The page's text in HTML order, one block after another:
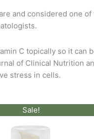
and considered one
C topically so it can
of Clinical Nutrition
stress in cells.
Sale!
Current
price
is:
$36.00.